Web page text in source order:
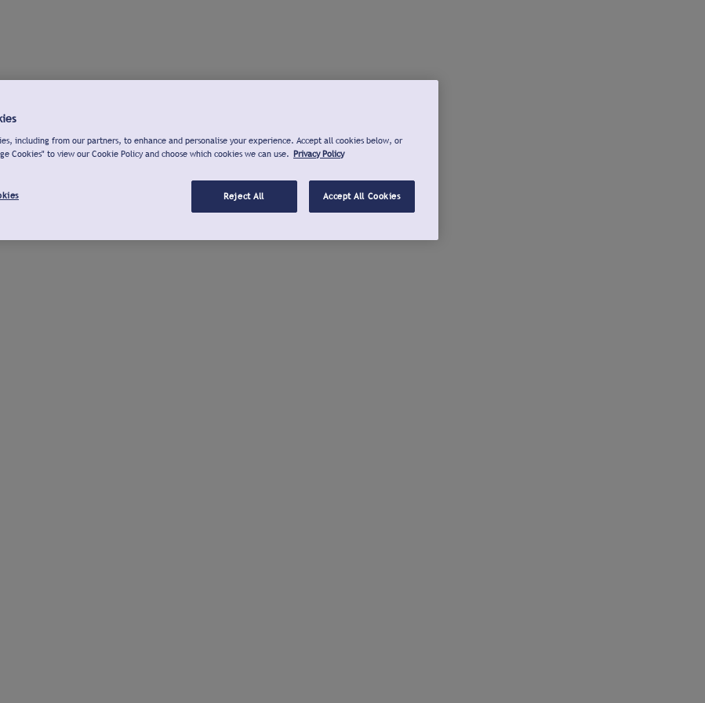
including from our partners, to enhance and personalise your experience. Accept all cookies below, or
Cookies" to view our Cookie Policy and choose which cookies we can use. Privacy Policy
Reject All Accept All Cookies